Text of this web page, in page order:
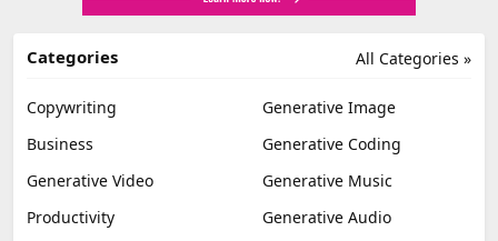
All Categories »
Categories
Copywriting
Generative Image
Business
Generative Coding
Generative Video
Generative Music
Productivity
Generative Audio